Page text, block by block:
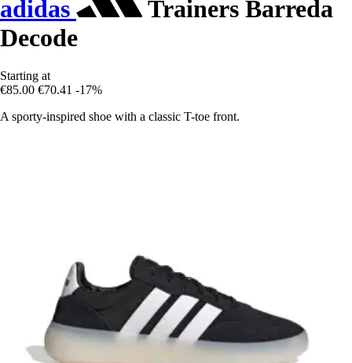
adidas
Trainers Barreda
Decode
Starting at
€85.00 €70.41 -17%
A sporty-inspired shoe with a classic T-toe front.